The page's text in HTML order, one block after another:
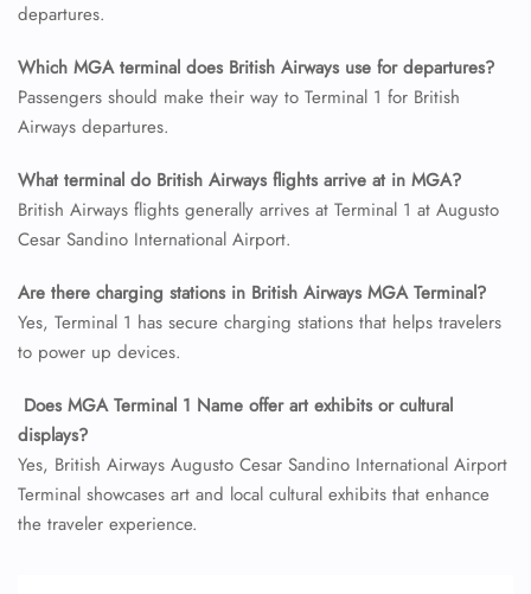
departures.
Which MGA terminal does British Airways use for departures?
Passengers should make their way to Terminal 1 for British
Airways departures.
What terminal do British Airways flights arrive at in MGA?
British Airways flights generally arrives at Terminal 1 at Augusto
Cesar Sandino International Airport.
Are there charging stations in British Airways MGA Terminal?
Yes, Terminal 1 has secure charging stations that helps travelers
to power up devices.
Does MGA Terminal 1 Name offer art exhibits or cultural
displays?
Yes, British Airways Augusto Cesar Sandino International Airport
Terminal showcases art and local cultural exhibits that enhance
the traveler experience.
Seat Upgrade
Minor Assistance
Pet Travel